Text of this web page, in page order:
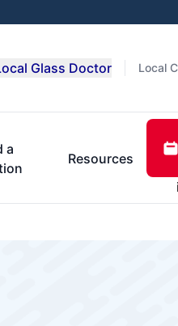
Local
Glass Doctor
a
Resources